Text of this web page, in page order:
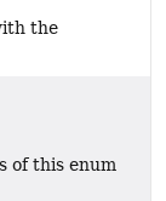
the
of this enum